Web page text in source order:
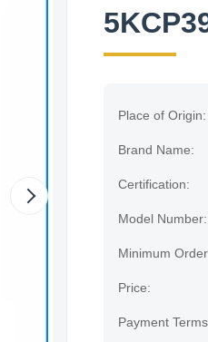
Place of Origin:
Brand Name:
Certification:
Model Number:
Minimum
Price:
Payment